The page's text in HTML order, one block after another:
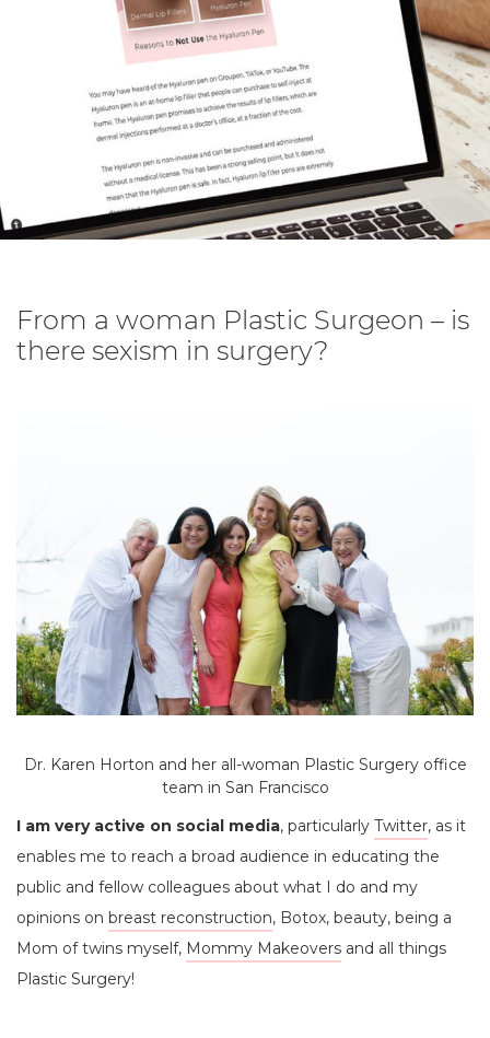
From a woman Plastic Surgeon – is
there sexism in surgery?
Dr. Karen Horton and her all-woman Plastic Surgery office
team in San Francisco
I am very active on social media, particularly Twitter, as it
enables me to reach a broad audience in educating the
public and fellow colleagues about what I do and my
opinions on breast reconstruction, Botox, beauty, being a
Mom of twins myself, Mommy Makeovers and all things
Plastic Surgery!